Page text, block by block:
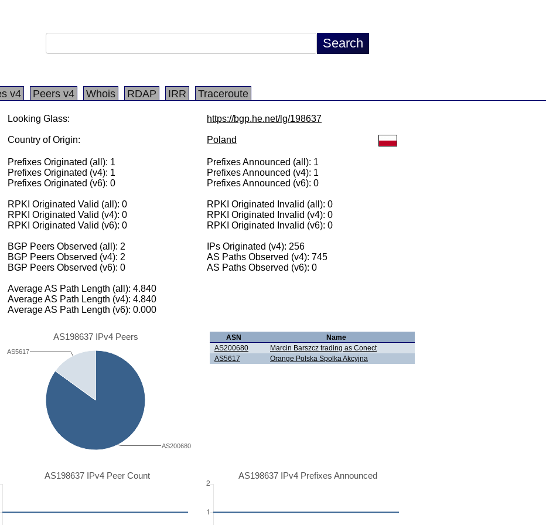
v4 Peers v4 Whois RDAP IRR Traceroute
Looking Glass: https://bgp.he.net/lg/198637
Country of Origin: Poland
Prefixes Originated (all): 1
Prefixes Originated (v4): 1
Prefixes Originated (v6): 0
Prefixes Announced (all): 1
Prefixes Announced (v4): 1
Prefixes Announced (v6): 0
RPKI Originated Valid (all): 0
RPKI Originated Valid (v4): 0
RPKI Originated Valid (v6): 0
RPKI Originated Invalid (all): 0
RPKI Originated Invalid (v4): 0
RPKI Originated Invalid (v6): 0
BGP Peers Observed (all): 2
BGP Peers Observed (v4): 2
BGP Peers Observed (v6): 0
IPs Originated (v4): 256
AS Paths Observed (v4): 745
AS Paths Observed (v6): 0
Average AS Path Length (all): 4.840
Average AS Path Length (v4): 4.840
Average AS Path Length (v6): 0.000
AS198637 IPv4 Peers
AS5617
AS200680
ASN
Name
AS200680
Marcin Barszcz trading as Conect
AS5617
Orange Polska Spolka Akcyjna
AS198637 IPv4 Peer Count AS198637 IPv4 Prefixes Announced